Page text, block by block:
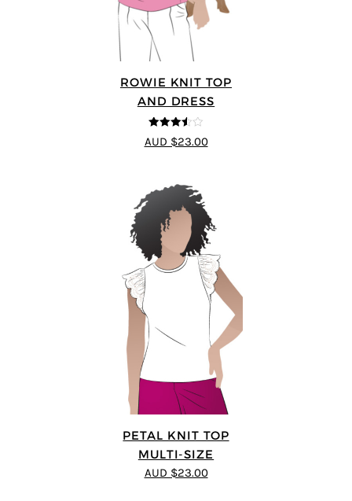
ROWIE KNIT TOP
AND DRESS
3.5 out
of 5
AUD $23.00
PETAL KNIT TOP
MULTI-SIZE
AUD $23.00